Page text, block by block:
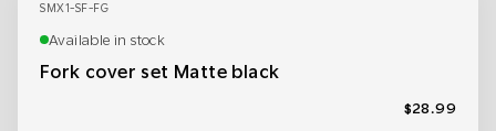
SMX1-SF-FG
Available in stock
Fork cover set Matte black
$28.99